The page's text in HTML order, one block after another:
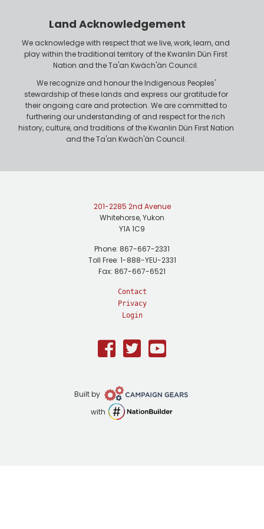
Land Acknowledgement
We acknowledge with respect that we live, work, learn, and
play within the traditional territory of the Kwanlin Dün First
Nation and the Ta'an Kwäch'än Council.
We recognize and honour the Indigenous Peoples'
stewardship of these lands and express our gratitude for
their ongoing care and protection. We are committed to
furthering our understanding of and respect for the rich
history, culture, and traditions of the Kwanlin Dün First Nation
and the Ta'an Kwäch'än Council.
201-2285 2nd Avenue
Whitehorse, Yukon
Y1A 1C9
Phone: 867-667-2331
Toll Free: 1-888-YEU-2331
Fax: 867-667-6521
Contact
Privacy
Login
Facebook
TwitterYoutube
Built by Campaign
Gears
with NationBuilder